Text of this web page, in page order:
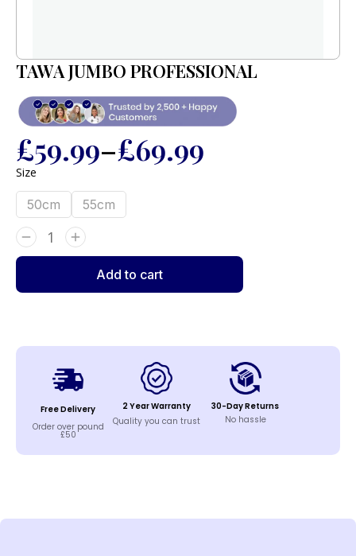
TAWA JUMBO PROFESSIONAL
£59.99–£69.99
Size
50cm 55cm
Add to cart
Free Delivery
Order over pound
£50
2 Year Warranty
Quality you can trust
30-Day Returns
No hassle